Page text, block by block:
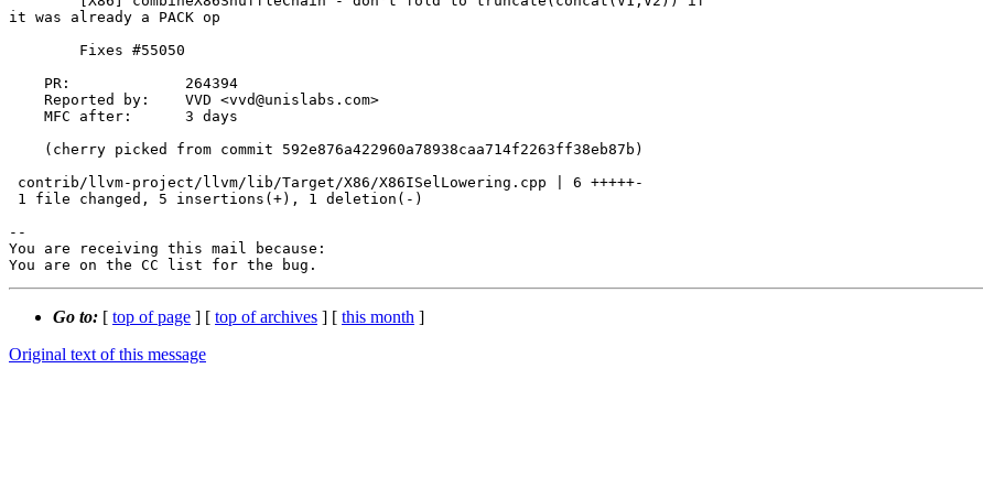
it was already a PACK op
--
You are receiving this mail because:
You are on the CC list for the bug.
Go to: [ top of page ] [ top of archives ] [ this month ]
Original text of this message